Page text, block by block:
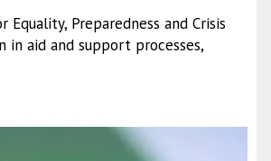
Equality, Preparedness and Crisis
in aid and support processes,